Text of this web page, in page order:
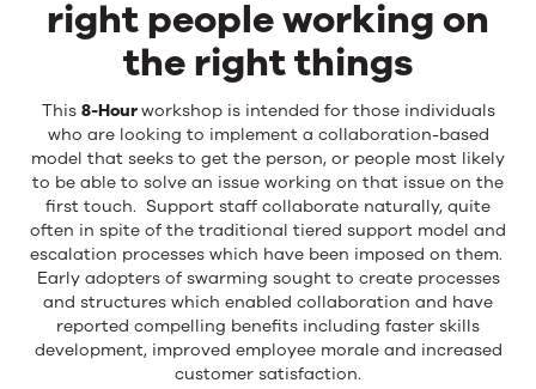
right people working on
the right things
This 8-Hourworkshop is intended for those individuals
who are looking to implement a collaboration-based
model that seeks to get the person, or people most likely
to be able to solve an issue working on that issue on the
first touch. Support staff collaborate naturally, quite
often in spite of the traditional tiered support model and
escalation processes which have been imposed on them.
Early adopters of swarming sought to create processes
and structures which enabled collaboration and have
reported compelling benefits including faster skills
development, improved employee morale and increased
customer satisfaction.